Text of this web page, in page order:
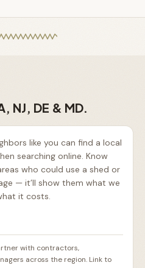
NJ, DE & MD.
like you can find a local
searching online. Know
who could use a shed or
— it’ll show them what we
it costs.
with contractors,
across the region. Link to